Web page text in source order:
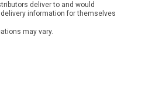
deliver to and would
information for themselves
may vary.